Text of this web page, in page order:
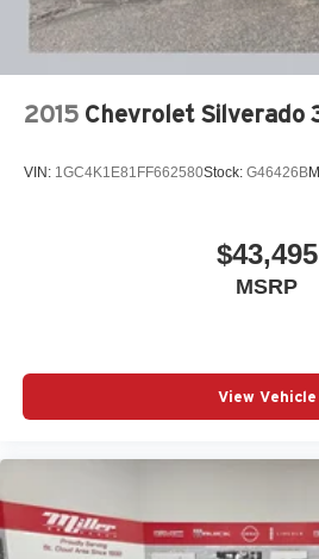
2015 Chevrolet Silverado
VIN: 1GC4K1E81FF662580Stock: G46426B
$43,495
MSRP
View Vehicle